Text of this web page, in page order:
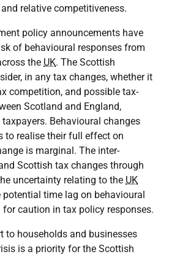
relative competitiveness.
policy announcements have
of behavioural responses from
the UK. The Scottish
in any tax changes, whether it
competition, and possible tax-
Scotland and England,
Behavioural changes
to realise their full effect on
is marginal. The inter-
Scottish tax changes through
uncertainty relating to the UK
time lag on behavioural
caution in tax policy responses.
to households and businesses
is a priority for the Scottish